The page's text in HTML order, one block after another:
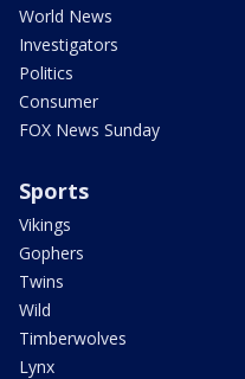
World News
Investigators
Politics
Consumer
FOX News Sunday
Sports
Vikings
Gophers
Twins
Wild
Timberwolves
Lynx